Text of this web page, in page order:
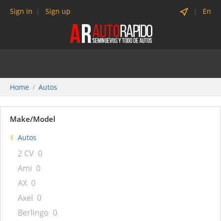
Sign in Sign up En
Home Autos
Make/Model
Autos
2 CV 0
Ami 0
AX 0
Axel 0
Berlingo 0